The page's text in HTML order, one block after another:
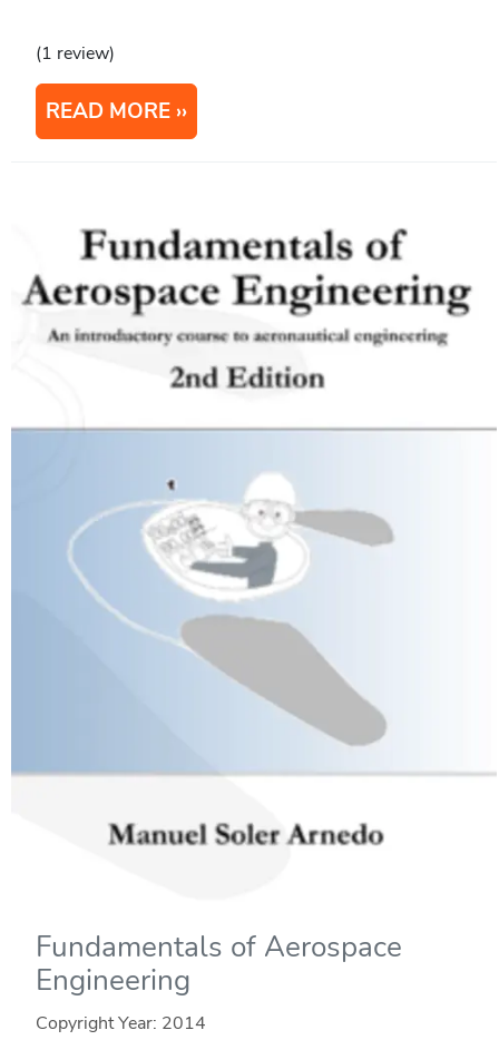
(1 review)
READ MORE
Fundamentals of Aerospace
Engineering
Copyright Year: 2014